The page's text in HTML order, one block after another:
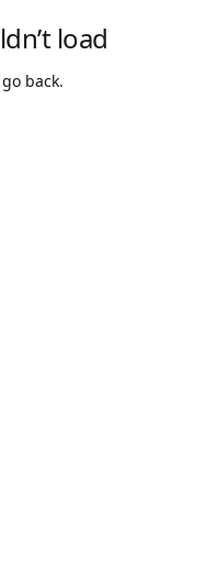
load
back.